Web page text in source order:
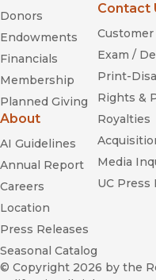
Donors
Endowments
Financials
Membership
Planned Giving
About
AI Guidelines
Annual Report
Careers
Location
Press Releases
Seasonal Catalog
Contact
Customer
Exam /
Print-
Rights &
Royalties
Media
UC Press
© Copyright 2026 by the